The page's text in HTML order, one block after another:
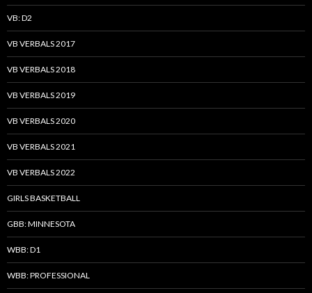
VB: D2
VB VERBALS 2017
VB VERBALS 2018
VB VERBALS 2019
VB VERBALS 2020
VB VERBALS 2021
VB VERBALS 2022
GIRLS BASKETBALL
GBB: MINNESOTA
WBB: D1
WBB: PROFESSIONAL